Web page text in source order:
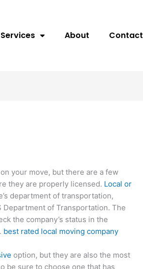
Services About Contact
your move, but there are a few
they are properly licensed. Local or
department of transportation,
of Transportation. The
the company’s status in the
best rated local moving company
option, but they are also the most
be sure to choose one that has